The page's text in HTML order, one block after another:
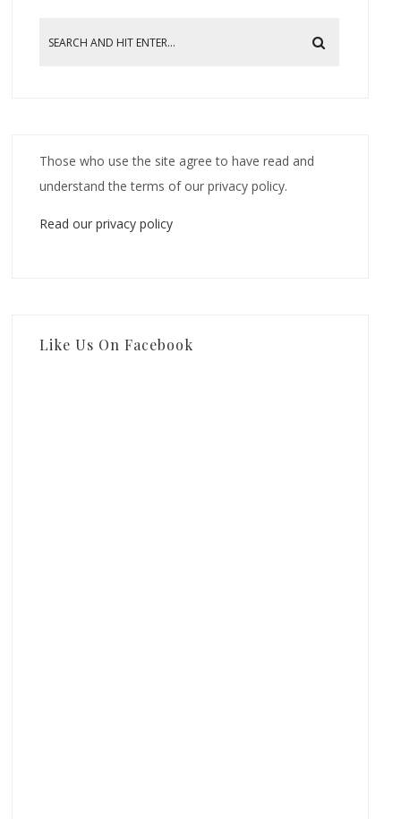
Those who use the site agree to have read and
understand the terms of our privacy policy.
Read our privacy policy
Like Us On Facebook